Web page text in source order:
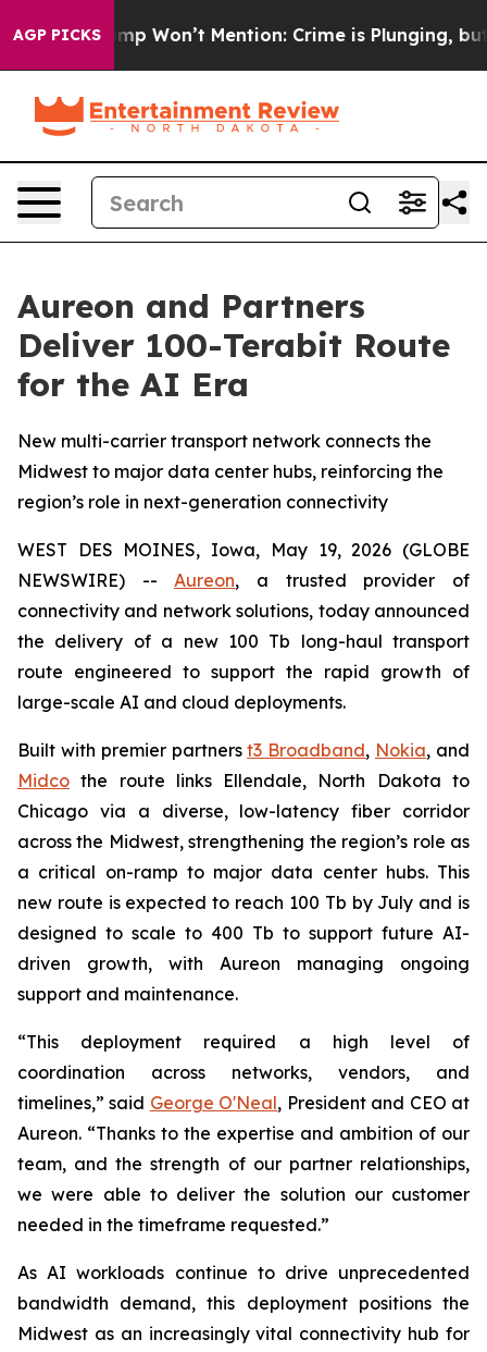
AGP PICKS
Trump Won’t Mention: Crime is Plunging, but
Aureon and Partners
Deliver 100-Terabit Route
for the AI Era
New multi-carrier transport network connects the
Midwest to major data center hubs, reinforcing the
region’s role in next-generation connectivity
WEST DES MOINES, Iowa, May 19, 2026 (GLOBE
NEWSWIRE) --Aureon, a trusted provider of
connectivity and network solutions, today announced
the delivery of a new 100 Tb long-haul transport
route engineered to support the rapid growth of
large-scale AI and cloud deployments.
Built with premier partnerst3 Broadband, Nokia, and
Midco the route links Ellendale, North Dakota to
Chicago via a diverse, low-latency fiber corridor
across the Midwest, strengthening the region’s role as
a critical on-ramp to major data center hubs. This
new route is expected to reach 100 Tb by July and is
designed to scale to 400 Tb to support future AI-
driven growth, with Aureon managing ongoing
support and maintenance.
“This deployment required a high level of
coordination across networks, vendors, and
timelines,” said George O'Neal, President and CEO at
Aureon. “Thanks to the expertise and ambition of our
team, and the strength of our partner relationships,
we were able to deliver the solution our customer
needed in the timeframe requested.”
As AI workloads continue to drive unprecedented
bandwidth demand, this deployment positions the
Midwest as an increasingly vital connectivity hub for